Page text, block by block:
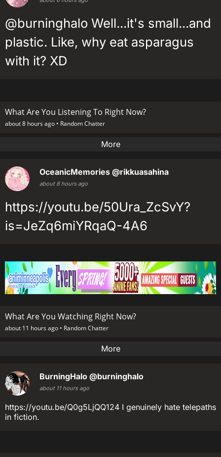
@burninghalo Well...it's small...and
plastic. Like, why eat asparagus
with it? XD
What Are You Listening To Right Now?
about 8 hours ago • Random Chatter
More
OceanicMemories @rikkuasahina
about 8 hours ago
https://youtu.be/50Ura_ZcSvY?
is=JeZq6miYRqaQ-4A6
What Are You Watching Right Now?
about 11 hours ago • Random Chatter
More
BurningHalo @burninghalo
about 11 hours ago
https://youtu.be/Q0g5LjQQ124 I genuinely hate telepaths
in fiction.